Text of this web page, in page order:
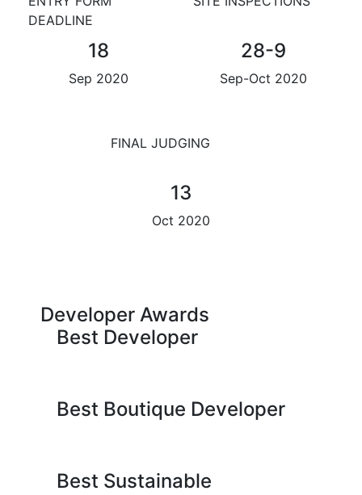
DEADLINE
18
Sep 2020
28-9
Sep-Oct 2020
FINAL JUDGING
13
Oct 2020
Developer Awards
Best Developer
Best Boutique Developer
Best Sustainable